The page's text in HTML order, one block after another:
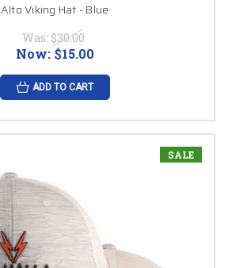
Alto Viking Hat - Blue
Was: $30.00
Now: $15.00
ADD TO CART
SALE